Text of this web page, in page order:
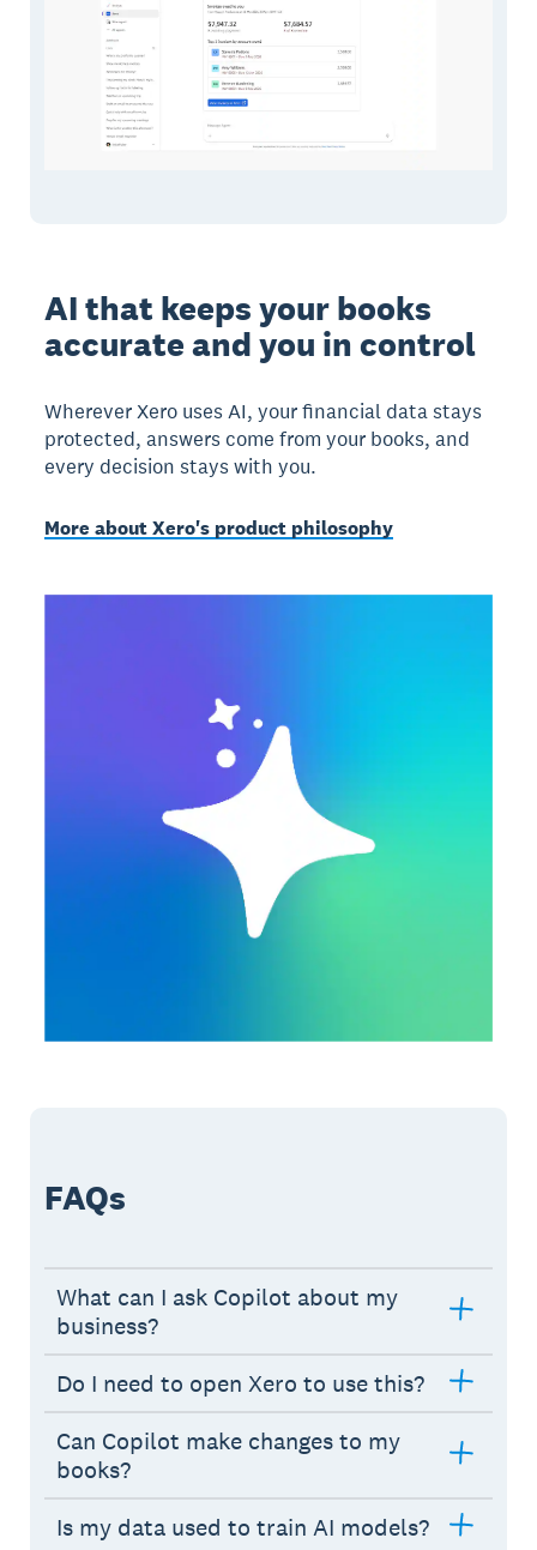
AI that keeps your books
accurate and you in control
Wherever Xero uses AI, your financial data stays
protected, answers come from your books, and
every decision stays with you.
More about Xero's product philosophy
FAQs
What can I ask Copilot about my
business?
Do I need to open Xero to use this?
Can Copilot make changes to my
books?
Is my data used to train AI models?